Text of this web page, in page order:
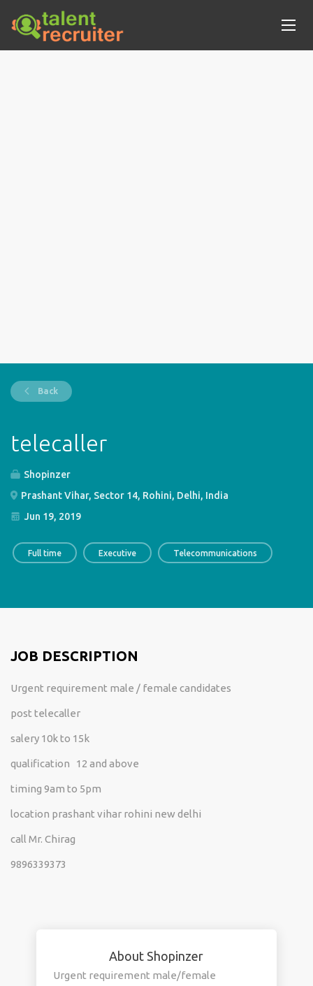
Back
telecaller
Shopinzer
Prashant Vihar, Sector 14, Rohini, Delhi, India
Jun 19, 2019
Full time Executive Telecommunications
JOB DESCRIPTION
Urgent requirement male / female candidates
post telecaller
salery 10k to 15k
qualification 12 and above
timing 9am to 5pm
location prashant vihar rohini new delhi
call Mr. Chirag
9896339373
About Shopinzer
Urgent requirement male/female